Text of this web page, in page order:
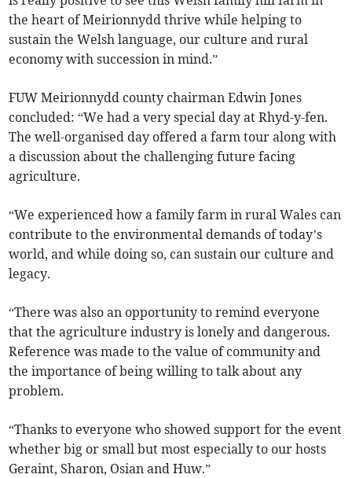
the heart of Meirionnydd thrive while helping to
sustain the Welsh language, our culture and rural
economy with succession in mind.”
FUW Meirionnydd county chairman Edwin Jones
concluded: “We had a very special day at Rhyd-y-fen.
The well-organised day offered a farm tour along with
a discussion about the challenging future facing
agriculture.
“We experienced how a family farm in rural Wales can
contribute to the environmental demands of today’s
world, and while doing so, can sustain our culture and
legacy.
“There was also an opportunity to remind everyone
that the agriculture industry is lonely and dangerous.
Reference was made to the value of community and
the importance of being willing to talk about any
problem.
“Thanks to everyone who showed support for the event
whether big or small but most especially to our hosts
Geraint, Sharon, Osian and Huw.”